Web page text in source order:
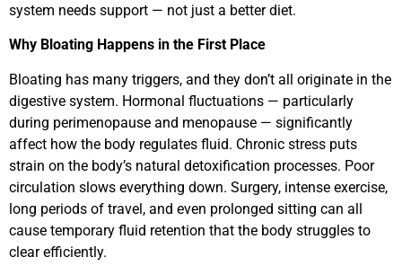
system needs support — not just a better diet.
Why Bloating Happens in the First Place
Bloating has many triggers, and they don’t all originate in the
digestive system. Hormonal fluctuations — particularly
during perimenopause and menopause — significantly
affect how the body regulates fluid. Chronic stress puts
strain on the body’s natural detoxification processes. Poor
circulation slows everything down. Surgery, intense exercise,
long periods of travel, and even prolonged sitting can all
cause temporary fluid retention that the body struggles to
clear efficiently.